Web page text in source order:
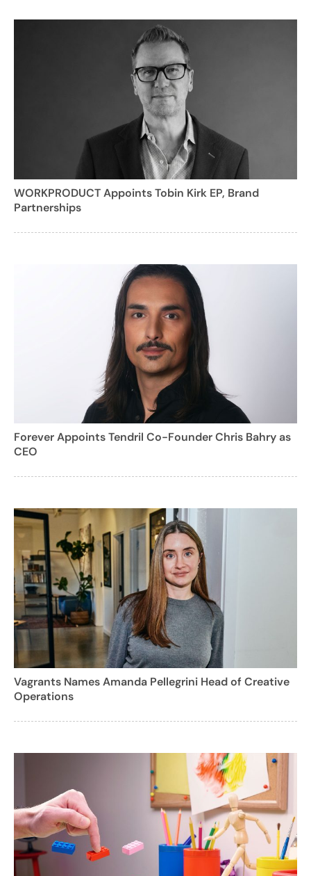
WORKPRODUCT Appoints Tobin Kirk EP, Brand
Partnerships
Forever Appoints Tendril Co-Founder Chris Bahry as
CEO
Vagrants Names Amanda Pellegrini Head of Creative
Operations